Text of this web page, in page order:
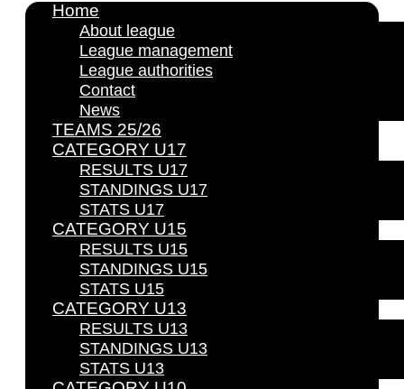
Home
About league
League management
League authorities
Contact
News
TEAMS 25/26
CATEGORY U17
RESULTS U17
STANDINGS U17
STATS U17
CATEGORY U15
RESULTS U15
STANDINGS U15
STATS U15
CATEGORY U13
RESULTS U13
STANDINGS U13
STATS U13